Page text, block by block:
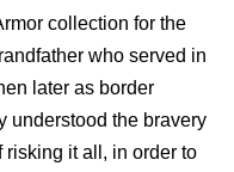
collection for the
who served in
later as border
understood the bravery
risking it all, in order to